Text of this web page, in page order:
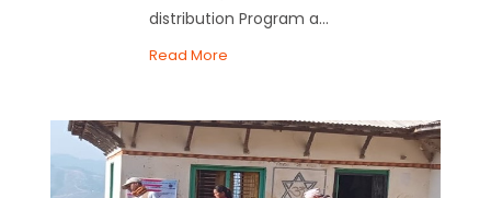
distribution Program a...
Read More